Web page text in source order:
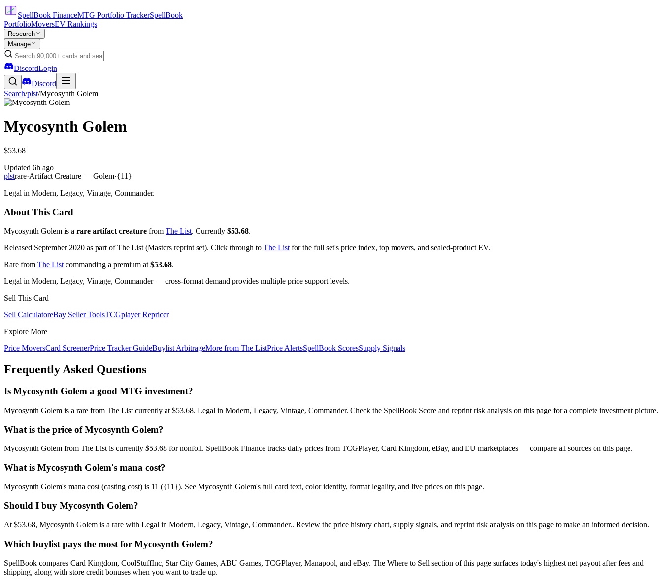
SpellBook FinanceMTG Portfolio TrackerSpellBook
PortfolioMoversEV Rankings
Research
Manage
DiscordLogin
Discord
Search/plst/Mycosynth Golem
Mycosynth Golem
$53.68
Updated 6h ago
plstrare·Artifact Creature — Golem·{11}
Legal in Modern, Legacy, Vintage, Commander.
About This Card
Mycosynth Golem is a rare artifact creature from The List. Currently $53.68.
Released September 2020 as part of The List (Masters reprint set). Click through to The List for the full set's price index, top movers, and sealed-product EV.
Rare from The List commanding a premium at $53.68.
Legal in Modern, Legacy, Vintage, Commander — cross-format demand provides multiple price support levels.
Sell This Card
Sell CalculatoreBay Seller ToolsTCGplayer Repricer
Explore More
Price MoversCard ScreenerPrice Tracker GuideBuylist ArbitrageMore from The ListPrice AlertsSpellBook ScoresSupply Signals
Frequently Asked Questions
Is Mycosynth Golem a good MTG investment?
Mycosynth Golem is a rare from The List currently at $53.68. Legal in Modern, Legacy, Vintage, Commander. Check the SpellBook Score and reprint risk analysis on this page for a complete investment picture.
What is the price of Mycosynth Golem?
Mycosynth Golem from The List is currently $53.68 for nonfoil. SpellBook Finance tracks daily prices from TCGPlayer, Card Kingdom, eBay, and EU marketplaces — compare all sources on this page.
What is Mycosynth Golem's mana cost?
Mycosynth Golem's mana cost (casting cost) is 11 ({11}). See Mycosynth Golem's full card text, color identity, format legality, and live prices on this page.
Should I buy Mycosynth Golem?
At $53.68, Mycosynth Golem is a rare with Legal in Modern, Legacy, Vintage, Commander.. Review the price history chart, supply signals, and reprint risk analysis on this page to make an informed decision.
Which buylist pays the most for Mycosynth Golem?
SpellBook compares Card Kingdom, CoolStuffInc, Star City Games, ABU Games, TCGPlayer, Manapool, and eBay. The Where to Sell section of this page surfaces today's highest net payout after fees and
shipping, along with store credit bonuses when you want to trade up.